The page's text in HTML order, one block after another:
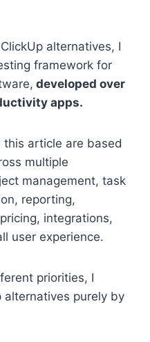
alternatives, I
framework for
developed over
apps.
article are based
multiple
management, task
reporting,
integrations,
user experience.
priorities, I
alternatives purely by